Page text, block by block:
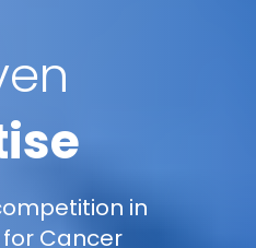
in
Cancer